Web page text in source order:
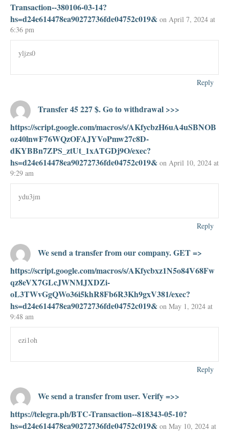
Transaction--380106-03-14?
hs=d24e614478ea90272736fde04752c019& on April 7, 2024 at
6:36 pm
yljzs0
Reply
Transfer 45 227 $. Gо tо withdrаwаl >>>
https://script.google.com/macros/s/AKfycbzH6uA4uSBNOB
oz40lnwF76WQzOFAJYVoPmw27c8D-
dKYBBn7ZPS_ztUt_1xATGDj9O/exec?
hs=d24e614478ea90272736fde04752c019& on April 10, 2024 at
9:29 am
ydu3jm
Reply
We send a transfer from our company. GET =>
https://script.google.com/macros/s/AKfycbxz1N5o84V68Fw
qz8eVX7GLcJWNMJXDZi-
oL3TWvGgQWo36i5khR8Fb6R3Kh9gxV381/exec?
hs=d24e614478ea90272736fde04752c019& on May 1, 2024 at
9:48 am
ezi1oh
Reply
We send a transfer from user. Verify =>>
https://telegra.ph/BTC-Transaction--818343-05-10?
hs=d24e614478ea90272736fde04752c019& on May 10, 2024 at